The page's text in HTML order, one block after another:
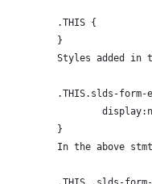
	.THIS {
	}
Styles added in
.THIS.slds-
	}
In the above